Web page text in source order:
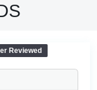
Reviewed